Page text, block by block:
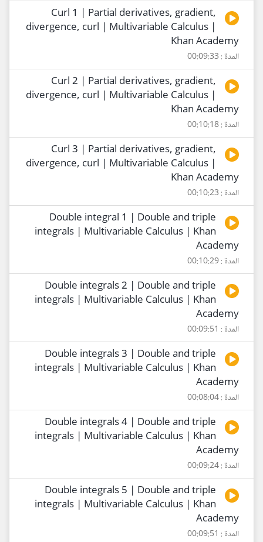
Curl 1 | Partial derivatives, gradient,
divergence, curl | Multivariable Calculus |
Khan Academy
المدة : 00:09:33
Curl 2 | Partial derivatives, gradient,
divergence, curl | Multivariable Calculus |
Khan Academy
المدة : 00:10:18
Curl 3 | Partial derivatives, gradient,
divergence, curl | Multivariable Calculus |
Khan Academy
المدة : 00:10:23
Double integral 1 | Double and triple
integrals | Multivariable Calculus | Khan
Academy
المدة : 00:10:29
Double integrals 2 | Double and triple
integrals | Multivariable Calculus | Khan
Academy
المدة : 00:09:51
Double integrals 3 | Double and triple
integrals | Multivariable Calculus | Khan
Academy
المدة : 00:08:04
Double integrals 4 | Double and triple
integrals | Multivariable Calculus | Khan
Academy
المدة : 00:09:24
Double integrals 5 | Double and triple
integrals | Multivariable Calculus | Khan
Academy
المدة : 00:09:51